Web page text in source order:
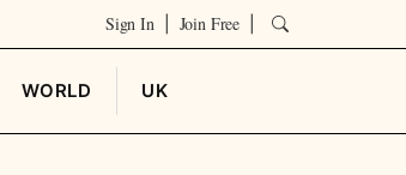
Sign In Join Free
WORLD UK